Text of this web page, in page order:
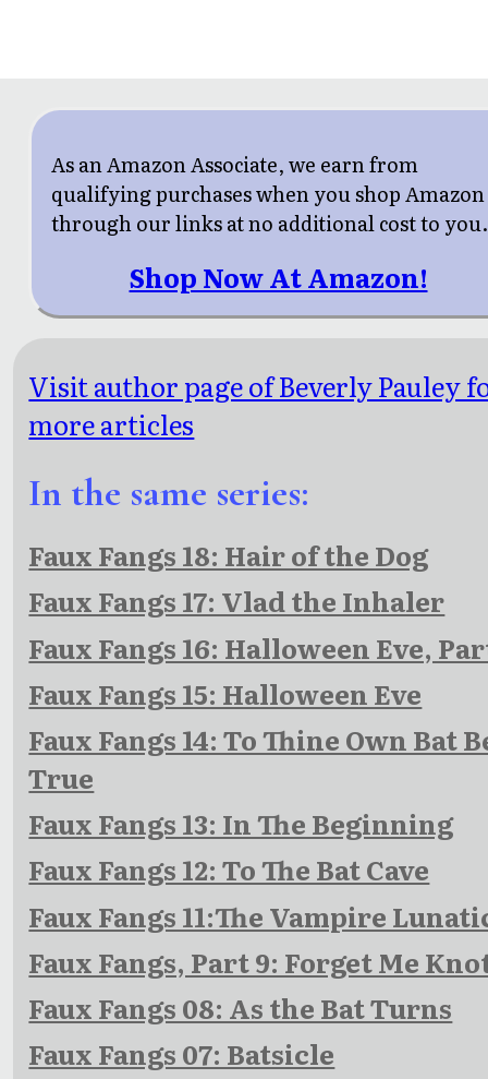
As an Amazon Associate, we earn from
qualifying purchases when you shop Amazon
through our links at no additional cost to you.
Shop Now At Amazon!
Visit author page of Beverly Pauley
more articles
In the same series:
Faux Fangs 18: Hair of the Dog
Faux Fangs 17: Vlad the Inhaler
Faux Fangs 16: Halloween Eve,
Faux Fangs 15: Halloween Eve
Faux Fangs 14: To Thine Own Bat
True
Faux Fangs 13: In The Beginning
Faux Fangs 12: To The Bat Cave
Faux Fangs 11:The Vampire
Faux Fangs, Part 9: Forget Me
Faux Fangs 08: As the Bat Turns
Faux Fangs 07: Batsicle